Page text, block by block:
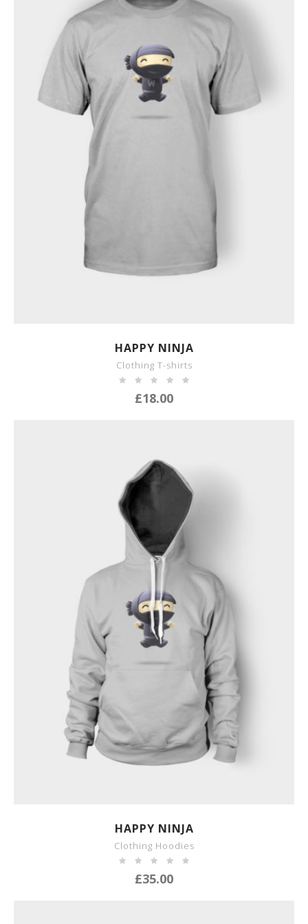
SHOW DETAILS
HAPPY NINJA
Clothing T-shirts
£18.00
SHOW DETAILS
HAPPY NINJA
Clothing Hoodies
£35.00